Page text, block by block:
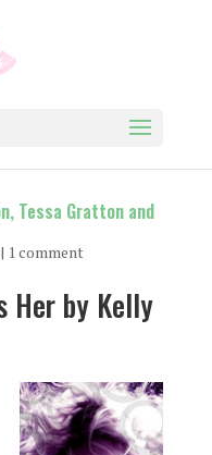
Tessa Gratton and
| 1 comment
Her by Kelly